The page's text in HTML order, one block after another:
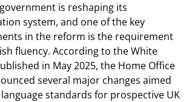
is reshaping its
system, and one of the key
in the reform is the requirement
fluency. According to the White
in May 2025, the Home Office
several major changes aimed
standards for prospective UK